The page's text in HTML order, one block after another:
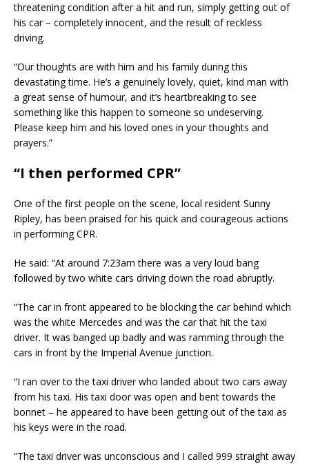
threatening condition after a hit and run, simply getting out of
his car – completely innocent, and the result of reckless
driving.
“Our thoughts are with him and his family during this
devastating time. He’s a genuinely lovely, quiet, kind man with
a great sense of humour, and it’s heartbreaking to see
something like this happen to someone so undeserving.
Please keep him and his loved ones in your thoughts and
prayers.”
“I then performed CPR”
One of the first people on the scene, local resident Sunny
Ripley, has been praised for his quick and courageous actions
in performing CPR.
He said: “At around 7:23am there was a very loud bang
followed by two white cars driving down the road abruptly.
“The car in front appeared to be blocking the car behind which
was the white Mercedes and was the car that hit the taxi
driver. It was banged up badly and was ramming through the
cars in front by the Imperial Avenue junction.
“I ran over to the taxi driver who landed about two cars away
from his taxi. His taxi door was open and bent towards the
bonnet – he appeared to have been getting out of the taxi as
his keys were in the road.
“The taxi driver was unconscious and I called 999 straight away